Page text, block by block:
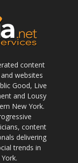
content
websites
Good, Live
and Lousy
New York.
content
delivering
trends in